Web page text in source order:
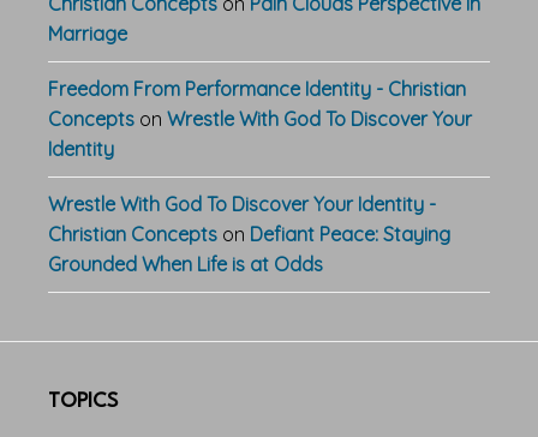
Marriage
Freedom From Performance Identity - Christian
Concepts on Wrestle With God To Discover Your
Identity
Wrestle With God To Discover Your Identity -
Christian Concepts on Defiant Peace: Staying
Grounded When Life is at Odds
TOPICS